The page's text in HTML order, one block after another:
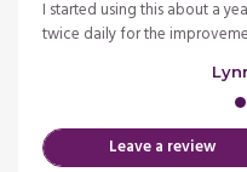
I started using this about a
twice daily for the
Leave a review